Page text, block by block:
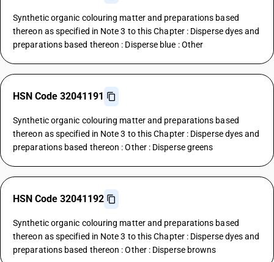
Synthetic organic colouring matter and preparations based
thereon as specified in Note 3 to this Chapter : Disperse dyes and
preparations based thereon : Disperse blue : Other
HSN Code 32041191
Synthetic organic colouring matter and preparations based
thereon as specified in Note 3 to this Chapter : Disperse dyes and
preparations based thereon : Other : Disperse greens
HSN Code 32041192
Synthetic organic colouring matter and preparations based
thereon as specified in Note 3 to this Chapter : Disperse dyes and
preparations based thereon : Other : Disperse browns